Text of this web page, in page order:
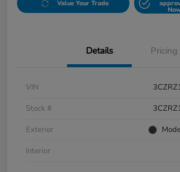
Value Your Trade
Details Pricing
VIN
Stock #
Exterior
Interior